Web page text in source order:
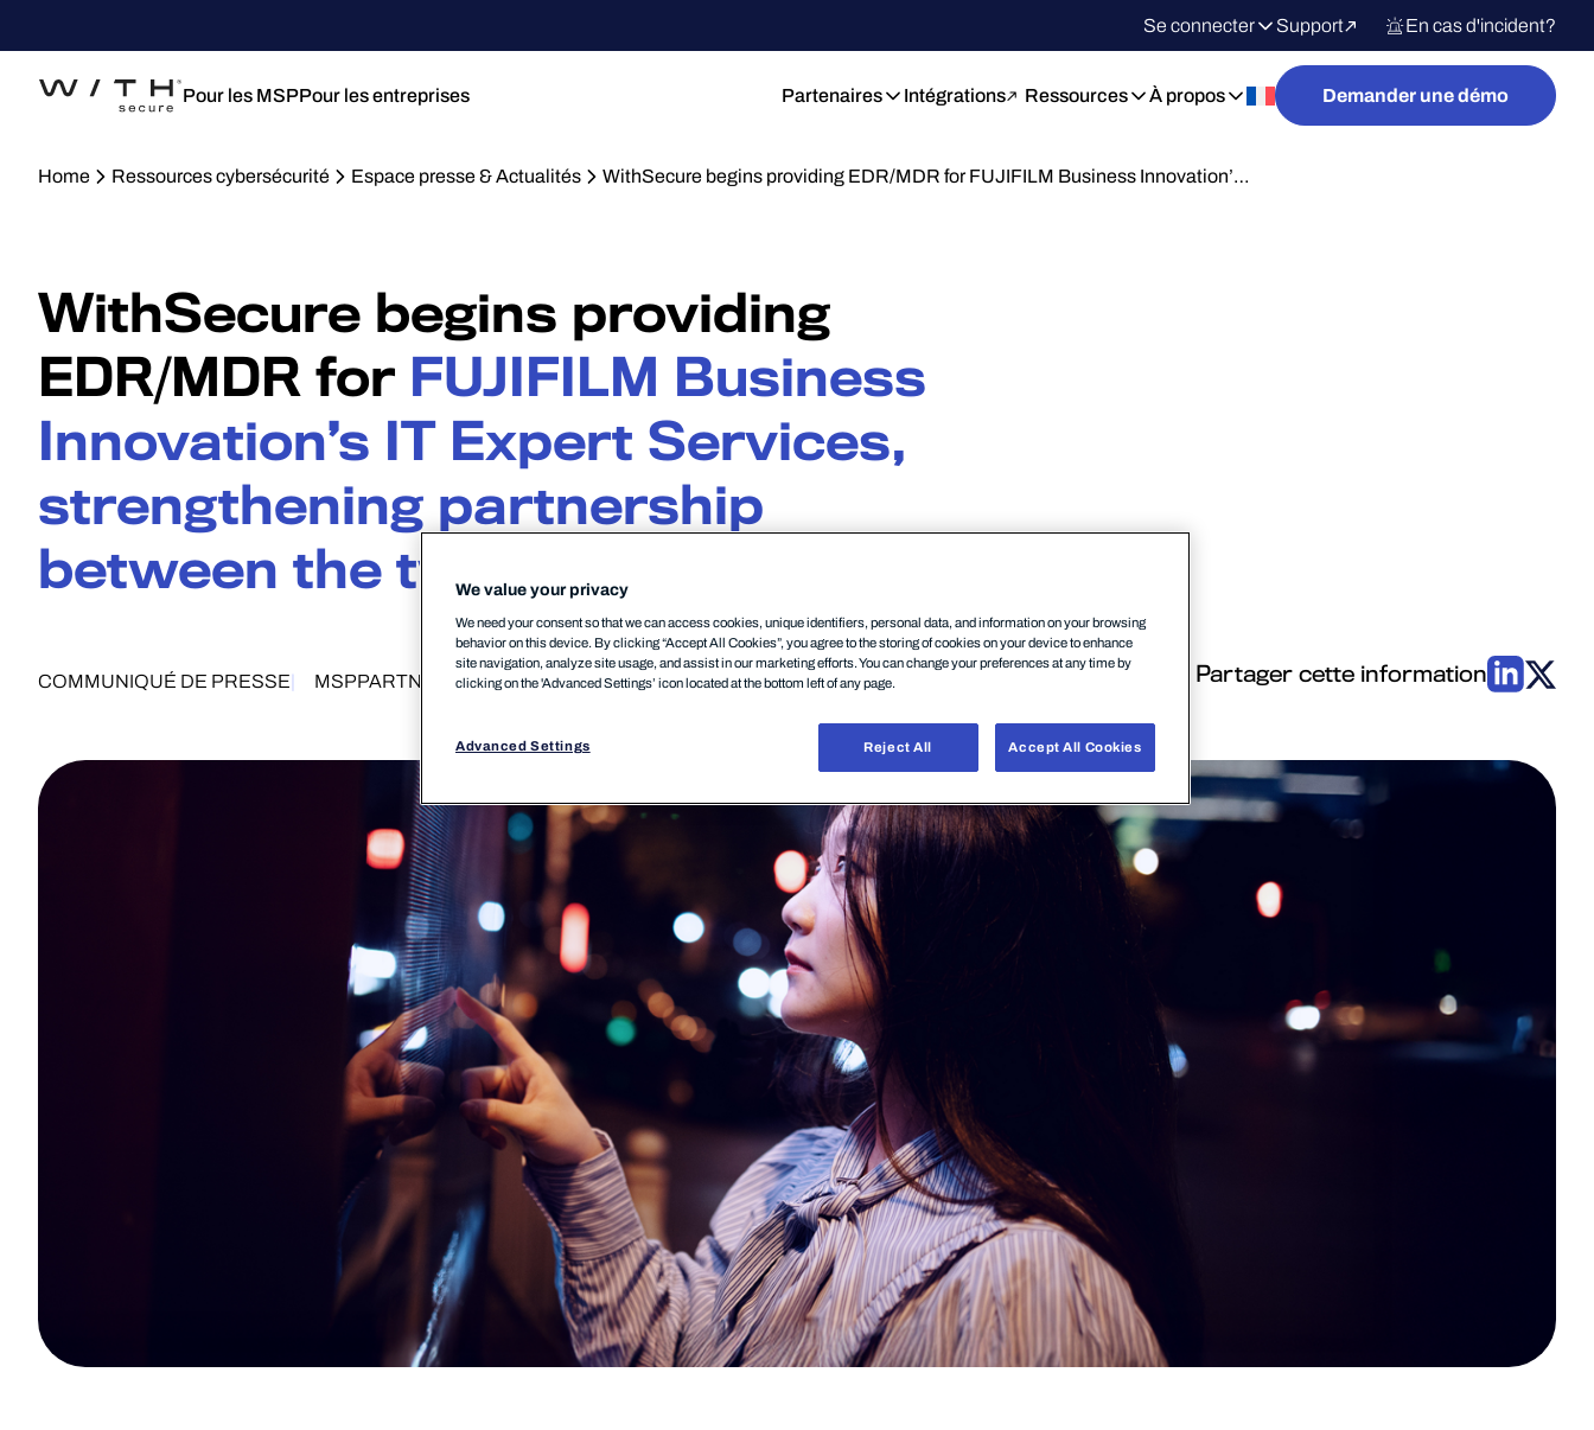
Se connecter Support En cas d'incident?
Pour les MSPPour les entreprises Partenaires Intégrations Ressources À propos Demander une démo
Home Ressources cybersécurité Espace presse & Actualités WithSecure begins providing EDR/MDR for FUJIFILM Business Innovation’…
WithSecure begins providing
EDR/MDR for FUJIFILM Business
Innovation’s IT Expert Services,
strengthening partnership
between the two companies
COMMUNIQUÉ DE PRESSE MSPPARTNERSHIPPRODUCT 25 février, 2026 Partager cette information
We value your privacy
We need your consent so that we can access cookies, unique identifiers, personal data, and information on your browsing
behavior on this device. By clicking “Accept All Cookies”, you agree to the storing of cookies on your device to enhance
site navigation, analyze site usage, and assist in our marketing efforts. You can change your preferences at any time by
clicking on the 'Advanced Settings’ icon located at the bottom left of any page.
Advanced Settings Reject All Accept All Cookies